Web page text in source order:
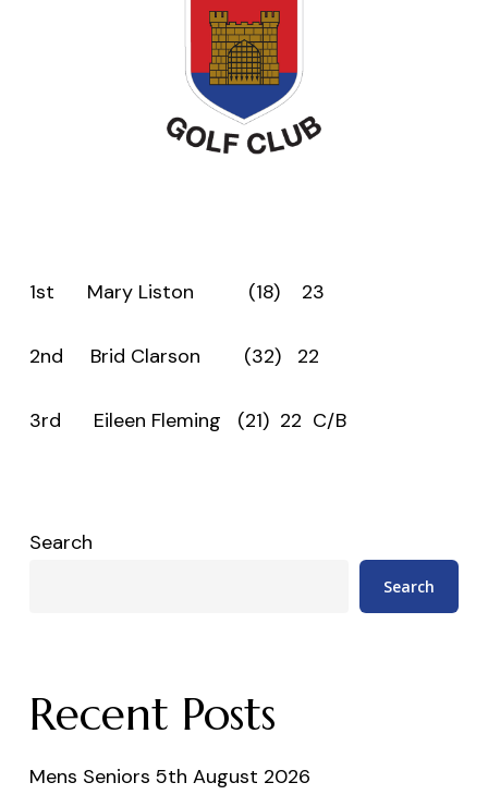
1st Mary Liston (18) 23
2nd Brid Clarson (32) 22
3rd Eileen Fleming (21) 22 C/B
Search
Search
Recent Posts
Mens Seniors 5th August 2026